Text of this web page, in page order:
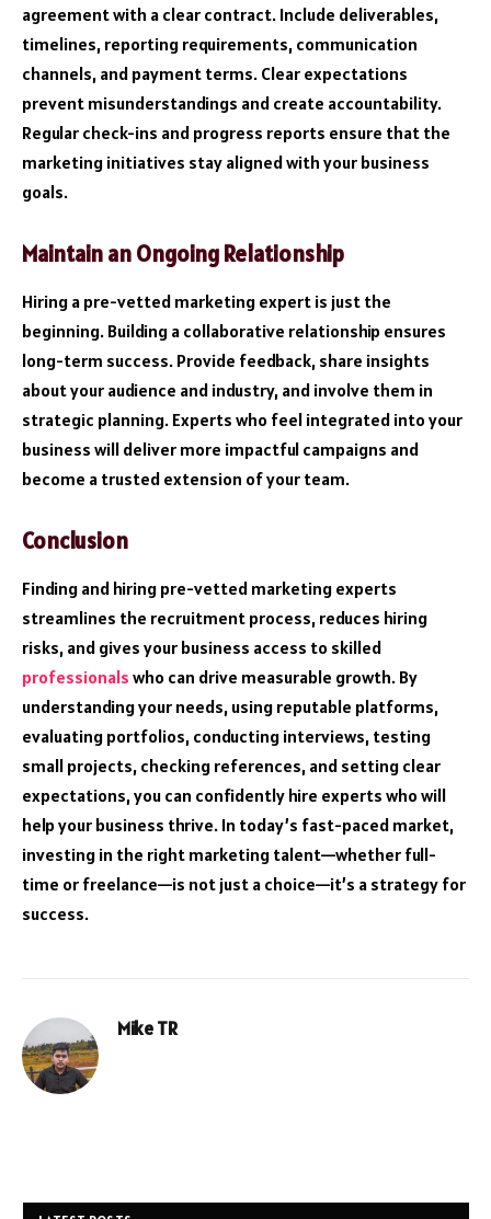
agreement with a clear contract. Include deliverables,
timelines, reporting requirements, communication
channels, and payment terms. Clear expectations
prevent misunderstandings and create accountability.
Regular check-ins and progress reports ensure that the
marketing initiatives stay aligned with your business
goals.
Maintain an Ongoing Relationship
Hiring a pre-vetted marketing expert is just the
beginning. Building a collaborative relationship ensures
long-term success. Provide feedback, share insights
about your audience and industry, and involve them in
strategic planning. Experts who feel integrated into your
business will deliver more impactful campaigns and
become a trusted extension of your team.
Conclusion
Finding and hiring pre-vetted marketing experts
streamlines the recruitment process, reduces hiring
risks, and gives your business access to skilled
professionals who can drive measurable growth. By
understanding your needs, using reputable platforms,
evaluating portfolios, conducting interviews, testing
small projects, checking references, and setting clear
expectations, you can confidently hire experts who will
help your business thrive. In today’s fast-paced market,
investing in the right marketing talent—whether full-
time or freelance—is not just a choice—it’s a strategy for
success.
Mike TR